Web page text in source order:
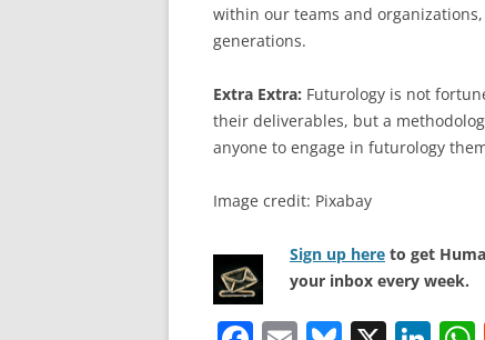
within our teams and
generations.
Extra Extra: Futurology is not
their deliverables, but a
anyone to engage in futurology
Image credit: Pixabay
Sign up here to get
your inbox every week.